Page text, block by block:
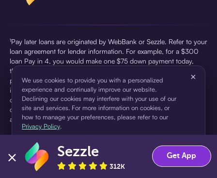
¹Pay later loans are originated by WebBank or Sezzle. Refer to your
loan agreement for lender information. For example, for a $300
loan Pay in 4, you would make one $75 down payment today,
then three $75 payments every two weeks for a 45.0% annual
percentage rate (APR) and a total of payments of $307.49 which
includes a $7.49 Service Fee (finance charge) charged at loan
origination. Service fees vary and can range from $0 to $7.49
depending on the purchase price and Sezzle product. Actual fees
are reflected in checkout.
pursuant to a license from Visa U.S.A Inc. See User Agreement for
details. Sezzle provides access to financing in the form of
installment loans. Sezzle is not a bank.
We use cookies to provide you with a personalized
experience and continually improve our website.
Declining our cookies may interfere with your use of our
site and services. For more information on cookies, or
how to manage your preferences, please refer to our
Privacy Policy.
×
Accept Decline
Sezzle
312K
Get App